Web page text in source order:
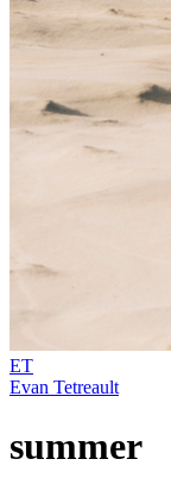
ET
Evan Tetreault
summer